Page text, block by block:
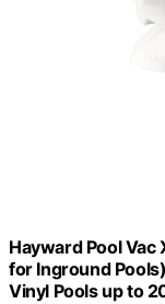
Hayward Pool Vac
for Inground
Vinyl Pools up to